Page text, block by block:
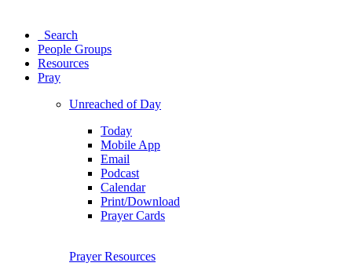
Search
People Groups
Resources
Pray
Unreached of Day
Today
Mobile App
Email
Podcast
Calendar
Print/Download
Prayer Cards
Prayer Resources